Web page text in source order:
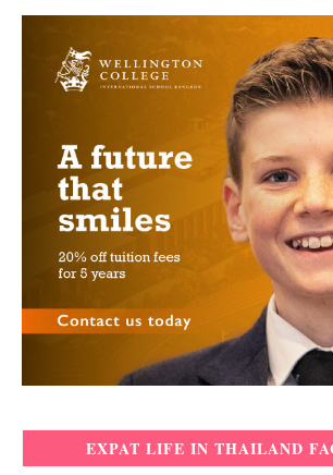
EXPAT LIFE IN THAILAND